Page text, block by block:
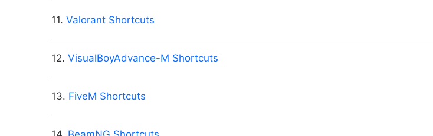
11. Valorant Shortcuts
12. VisualBoyAdvance-M Shortcuts
13. FiveM Shortcuts